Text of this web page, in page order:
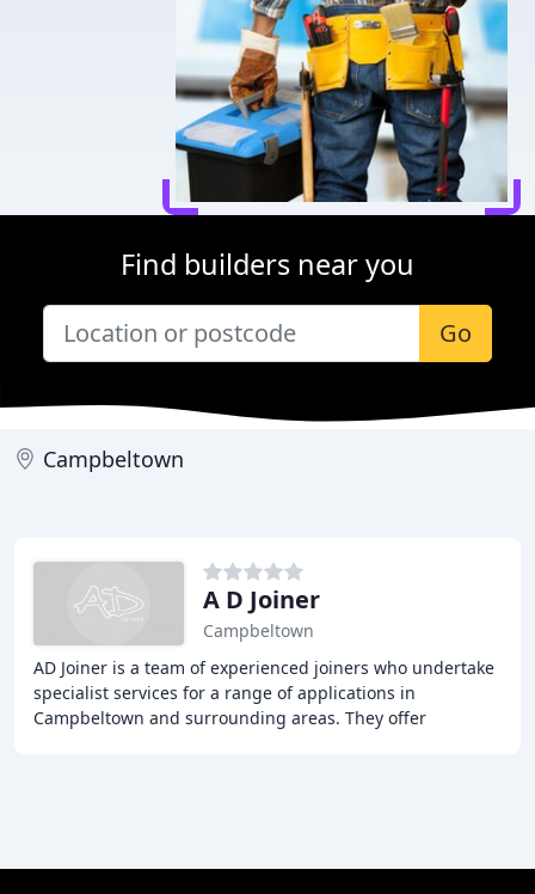
Find builders near you
Go
Campbeltown
A D Joiner
Campbeltown
AD Joiner is a team of experienced joiners who undertake
specialist services for a range of applications in
Campbeltown and surrounding areas. They offer